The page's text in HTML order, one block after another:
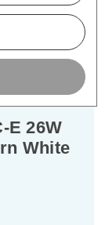
E 26W
White